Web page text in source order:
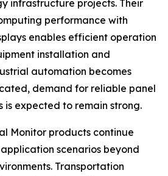
infrastructure projects. Their
performance with
enables efficient operation
installation and
automation becomes
demand for reliable panel
is expected to remain strong.
Monitor products continue
scenarios beyond
Transportation